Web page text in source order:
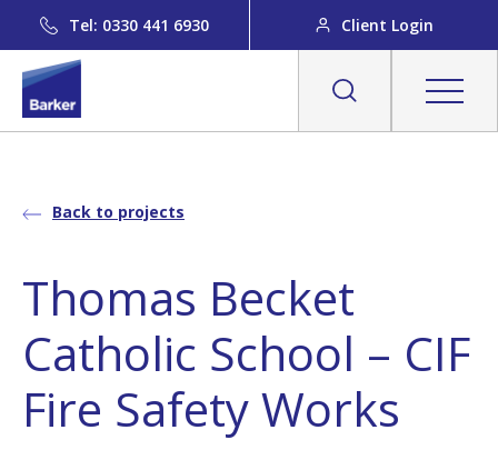
Tel: 0330 441 6930 Client Login
Back to projects
Thomas Becket
Catholic School – CIF
Fire Safety Works